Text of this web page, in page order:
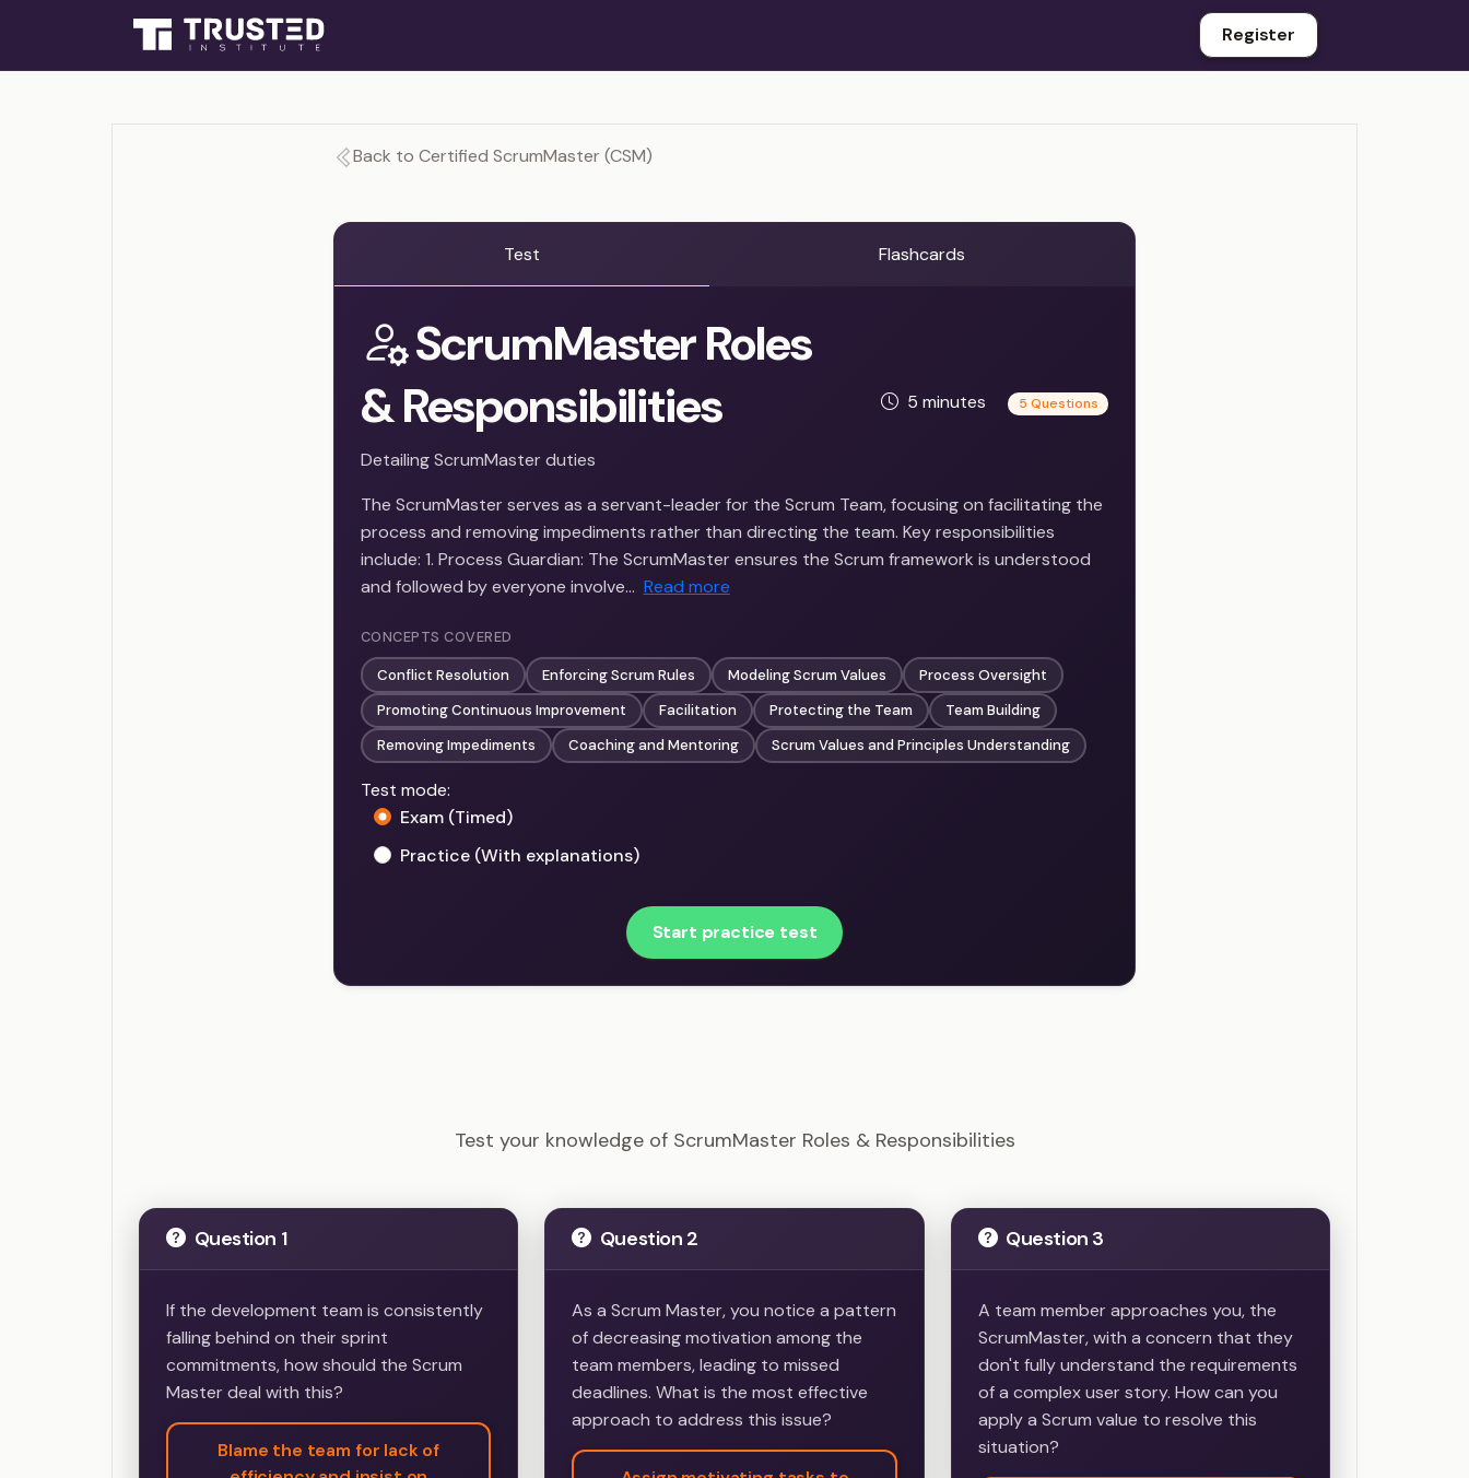
Register
Back to Certified ScrumMaster (CSM)
Test Flashcards
ScrumMaster Roles
& Responsibilities
Detailing ScrumMaster duties
5 minutes 5 Questions
The ScrumMaster serves as a servant-leader for the Scrum Team, focusing on facilitating the
process and removing impediments rather than directing the team. Key responsibilities
include: 1. Process Guardian: The ScrumMaster ensures the Scrum framework is understood
and followed by everyone involve… Read more
CONCEPTS COVERED
Conflict Resolution Enforcing Scrum Rules Modeling Scrum Values
Process Oversight
Promoting Continuous Improvement
Facilitation Protecting the Team
Team Building
Removing Impediments
Coaching and Mentoring Scrum Values and Principles Understanding
Test mode:
Exam (Timed)
Practice (With explanations)
Start practice test
Test your knowledge of ScrumMaster Roles & Responsibilities
Question 1
If the development team is consistently
falling behind on their sprint
commitments, how should the Scrum
Master deal with this?
Blame the team for lack of
Question 2
As a Scrum Master, you notice a pattern
of decreasing motivation among the
team members, leading to missed
deadlines. What is the most effective
approach to address this issue?
Question 3
A team member approaches you, the
ScrumMaster, with a concern that they
don't fully understand the requirements
of a complex user story. How can you
apply a Scrum value to resolve this
situation?